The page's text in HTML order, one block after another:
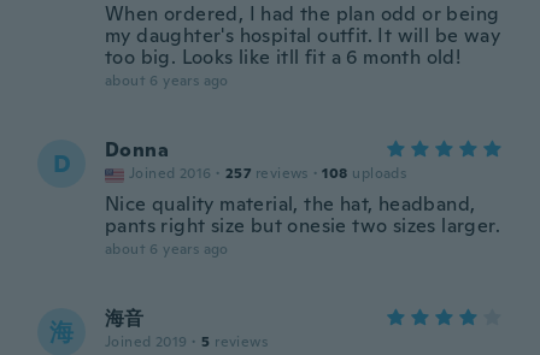
When ordered, I had the plan odd or being
my daughter's hospital outfit. It will be way
too big. Looks like itll fit a 6 month old!
about 6 years ago
D Donna
Joined 2016 · 257 reviews · 108 uploads
Nice quality material, the hat, headband,
pants right size but onesie two sizes larger.
about 6 years ago
海 海音
Joined 2019 · 5 reviews